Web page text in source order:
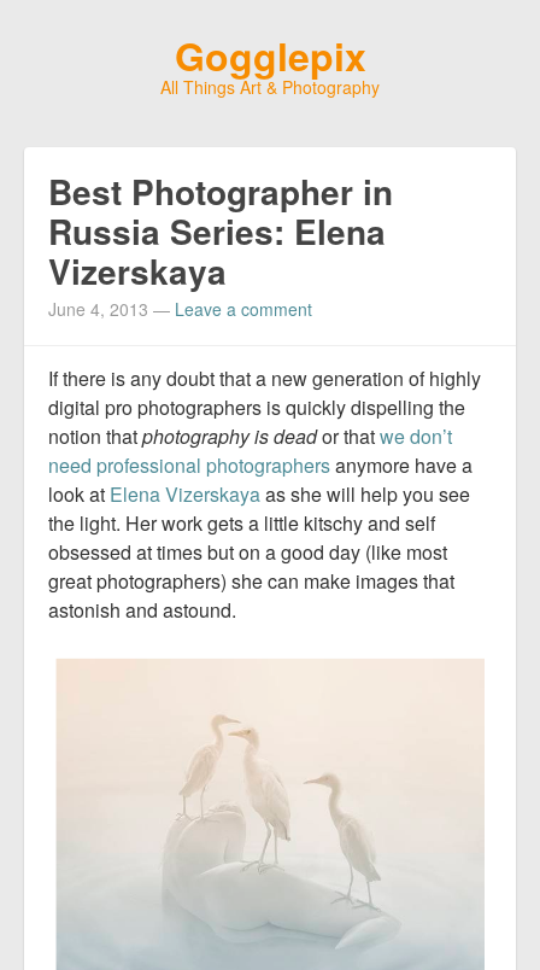
Gogglepix
All Things Art & Photography
Best Photographer in
Russia Series: Elena
Vizerskaya
June 4, 2013 — Leave a comment
If there is any doubt that a new generation of highly
digital pro photographers is quickly dispelling the
notion thatphotography is deador thatwe don’t
need professional photographersanymore have a
look at Elena Vizerskayaas she will help you see
the light. Her work gets a little kitschy and self
obsessed at times but on a good day (like most
great photographers) she can make images that
astonish and astound.